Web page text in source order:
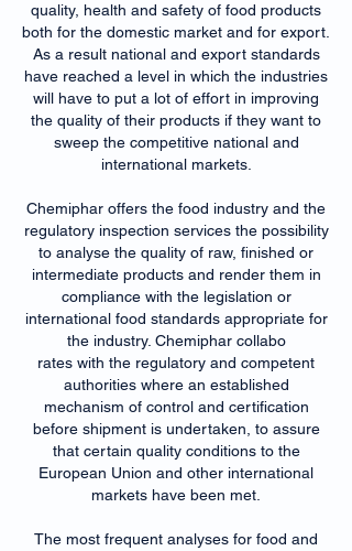
quality, health and safety of food products
both for the domestic market and for export.
As a result national and export standards
have reached a level in which the industries
will have to put a lot of effort in improving
the quality of their products if they want to
sweep the competitive national and
international markets.
Chemiphar offers the food industry and the
regulatory inspection services the possibility
to analyse the quality of raw, finished or
intermediate products and render them in
compliance with the legislation or
international food standards appropriate for
the industry. Chemiphar collabo
rates with the regulatory and competent
authorities where an established
mechanism of control and certification
before shipment is undertaken, to assure
that certain quality conditions to the
European Union and other international
markets have been met.
The most frequent analyses for food and